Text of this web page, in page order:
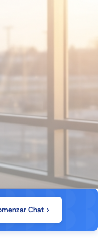
Chat